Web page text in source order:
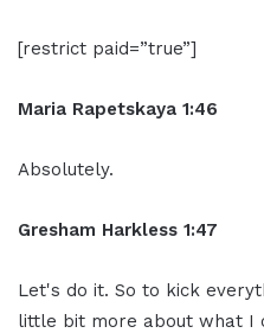
[restrict paid=”true”]
Maria Rapetskaya 1:46
Absolutely.
Gresham Harkless 1:47
Let's do it. So to kick
little bit more about what I